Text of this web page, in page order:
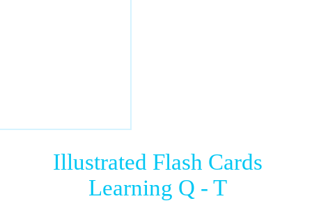
Illustrated Flash Cards
Learning Q - T